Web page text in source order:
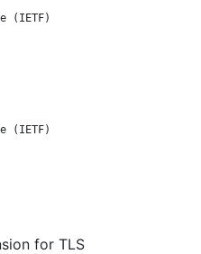
(IETF)                        M.
(IETF)                        M.
for TLS